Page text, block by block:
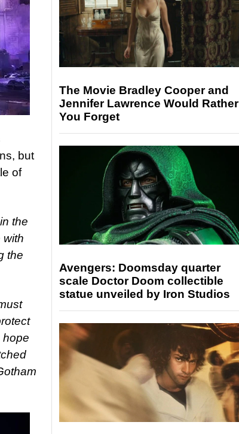
but
of
the
with
the
hope
The Movie Bradley Cooper and
Jennifer Lawrence Would Rather
You Forget
Avengers: Doomsday quarter
scale Doctor Doom collectible
statue unveiled by Iron Studios